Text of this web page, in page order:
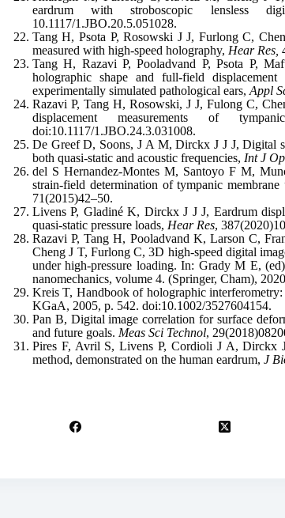
eardrum with stroboscopic lensless
10.1117/1.JBO.20.5.051028.
Tang H, Psota P, Rosowski J J, Furlong C,
measured with high-speed holography, Hear Res,
Tang H, Razavi P, Pooladvand P, Psota P,
holographic shape and full-field
experimentally simulated pathological ears, Appl
Razavi P, Tang H, Rosowski, J J, Fulong C,
displacement measurements of
doi:10.1117/1.JBO.24.3.031008.
De Greef D, Soons, J A M, Dirckx J J J, Digital
both quasi-static and acoustic frequencies, Int J
del S Hernandez-Montes M, Santoyo F M,
strain-field determination of tympanic
71(2015)42–50.
Livens P, Gladiné K, Dirckx J J J, Eardrum
quasi-static pressure loads, Hear Res,
Razavi P, Tang H, Pooladvand K, Larson C,
Cheng J T, Furlong C, 3D high-speed digital
under high-pressure loading. In: Grady M E,
nanomechanics, volume 4. (Springer, Cham),
Kreis T, Handbook of holographic
KGaA, 2005, p. 542. doi:10.1002/3527604154.
Pan B, Digital image correlation for surface
and future goals. Meas Sci Technol,
Pires F, Avril S, Livens P, Cordioli J A, Dirckx
method, demonstrated on the human eardrum, J